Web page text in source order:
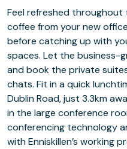
Feel refreshed
coffee from your new
before catching up with
spaces. Let the business-
and book the private
chats. Fit in a quick
Dublin Road, just 3.3km
in the large conference
conferencing technology
with Enniskillen’s working